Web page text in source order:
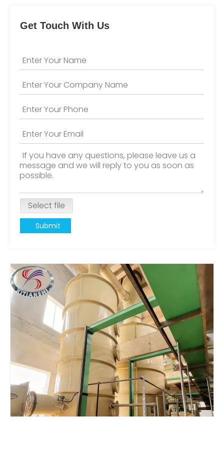
Get Touch With Us
Select file
Submit